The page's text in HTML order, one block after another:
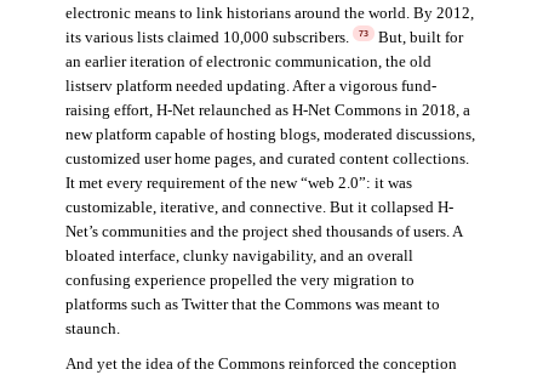
electronic means to link historians around the world. By 2012,
its various lists claimed 10,000 subscribers.
73
But, built for
an earlier iteration of electronic communication, the old
listserv platform needed updating. After a vigorous fund-
raising effort, H-Net relaunched as H-Net Commons in 2018, a
new platform capable of hosting blogs, moderated discussions,
customized user home pages, and curated content collections.
It met every requirement of the new “web 2.0”: it was
customizable, iterative, and connective. But it collapsed H-
Net’s communities and the project shed thousands of users. A
bloated interface, clunky navigability, and an overall
confusing experience propelled the very migration to
platforms such as Twitter that the Commons was meant to
staunch.
And yet the idea of the Commons reinforced the conception